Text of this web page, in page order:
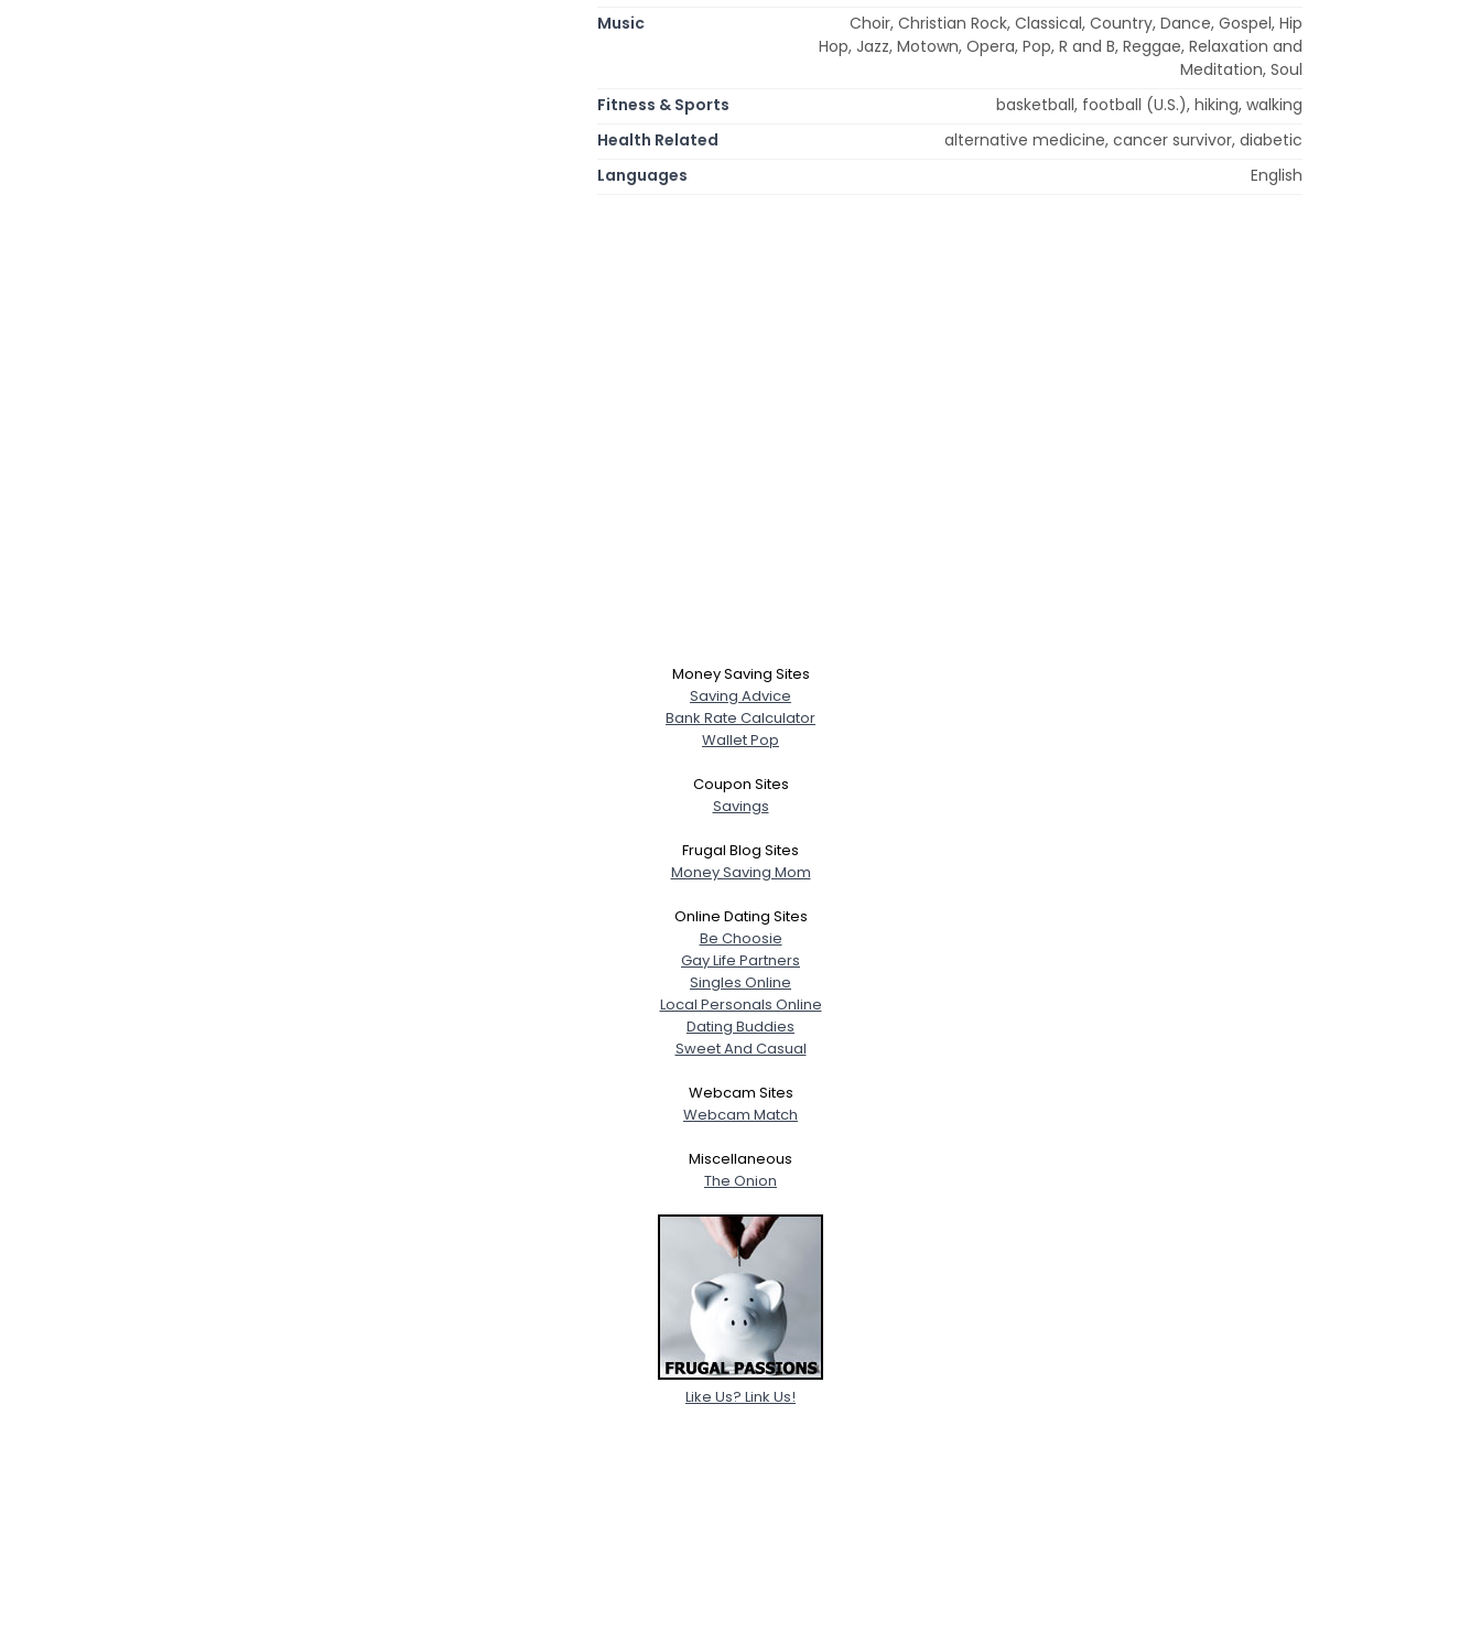
Music
Choir, Christian Rock, Classical, Country, Dance, Gospel, Hip
Hop, Jazz, Motown, Opera, Pop, R and B, Reggae, Relaxation and
Meditation, Soul
Fitness & Sports
basketball, football (U.S.), hiking, walking
Health Related
alternative medicine, cancer survivor, diabetic
Languages
English
Money Saving Sites
Saving Advice
Bank Rate Calculator
Wallet Pop
Coupon Sites
Savings
Frugal Blog Sites
Money Saving Mom
Online Dating Sites
Be Choosie
Gay Life Partners
Singles Online
Local Personals Online
Dating Buddies
Sweet And Casual
Webcam Sites
Webcam Match
Miscellaneous
The Onion
Like Us? Link Us!